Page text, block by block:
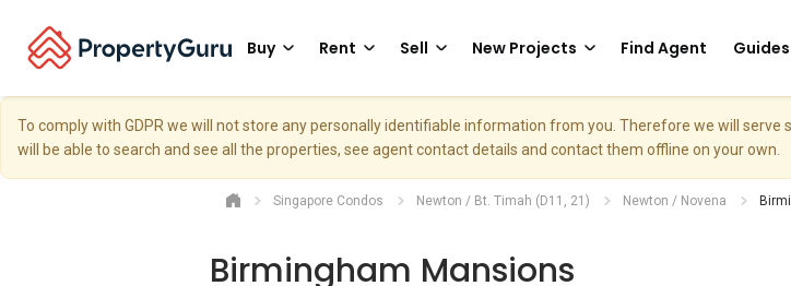
Buy Rent Sell New Projects Find Agent Guides
To comply with GDPR we will not store any personally identifiable information from you. Therefore we will
will be able to search and see all the properties, see agent contact details and contact them offline on your own.
Singapore Condos Newton / Bt. Timah (D11, 21) Newton / Novena
Birmingham Mansions